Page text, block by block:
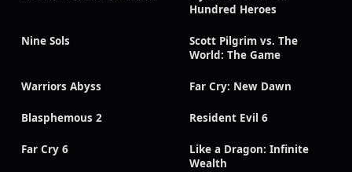
Hundred Heroes
Nine Sols
Scott Pilgrim vs. The
World: The Game
Warriors Abyss Far Cry: New Dawn
Blasphemous 2 Resident Evil 6
Far Cry 6
Like a Dragon: Infinite
Wealth